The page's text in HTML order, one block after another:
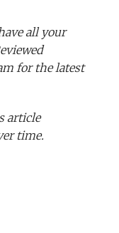
all your
for the latest
article
time.